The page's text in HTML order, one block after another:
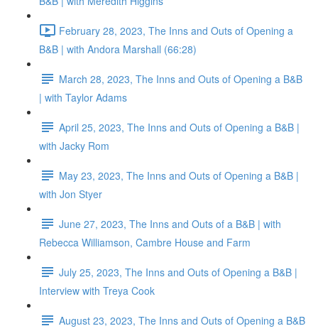
February 28, 2023, The Inns and Outs of Opening a
B&B | with Andora Marshall (66:28)
March 28, 2023, The Inns and Outs of Opening a B&B
| with Taylor Adams
April 25, 2023, The Inns and Outs of Opening a B&B |
with Jacky Rom
May 23, 2023, The Inns and Outs of Opening a B&B |
with Jon Styer
June 27, 2023, The Inns and Outs of a B&B | with
Rebecca Williamson, Cambre House and Farm
July 25, 2023, The Inns and Outs of Opening a B&B |
Interview with Treya Cook
August 23, 2023, The Inns and Outs of Opening a B&B